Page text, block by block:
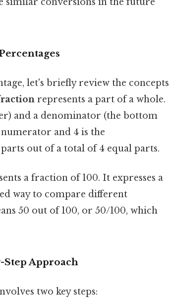
let's briefly review the concepts
represents a part of a whole.
and a denominator (the bottom
and 4 is the
out of a total of 4 equal parts.
a fraction of 100. It expresses a
way to compare different
50 out of 100, or 50/100, which
Step Approach
two key steps: